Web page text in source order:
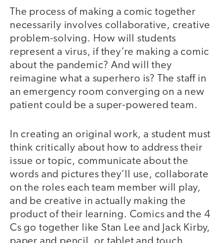
The process of making a comic together
necessarily involves collaborative, creative
problem-solving. How will students
represent a virus, if they’re making a comic
about the pandemic? And will they
reimagine what a superhero is? The staff in
an emergency room converging on a new
patient could be a super-powered team.
In creating an original work, a student must
think critically about how to address their
issue or topic, communicate about the
words and pictures they’ll use, collaborate
on the roles each team member will play,
and be creative in actually making the
product of their learning. Comics and the 4
Cs go together like Stan Lee and Jack Kirby,